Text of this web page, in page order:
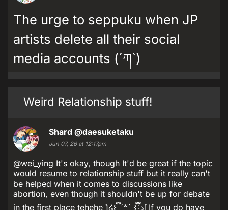
The urge to seppuku when JP
artists delete all their social
media accounts (´ཀ`)
Weird Relationship stuff!
Shard @daesuketaku
Jun 07, 26 at 12:17pm
@wei_ying It's okay, though It'd be great if the topic
would resume to relationship stuff but it really can't
be helped when it comes to discussions like
abortion, even though it shouldn't be up for debate
in the first place tehehe ƪ໒꒰ྀི´꒳` ꒱ྀི১ʃ If you do have